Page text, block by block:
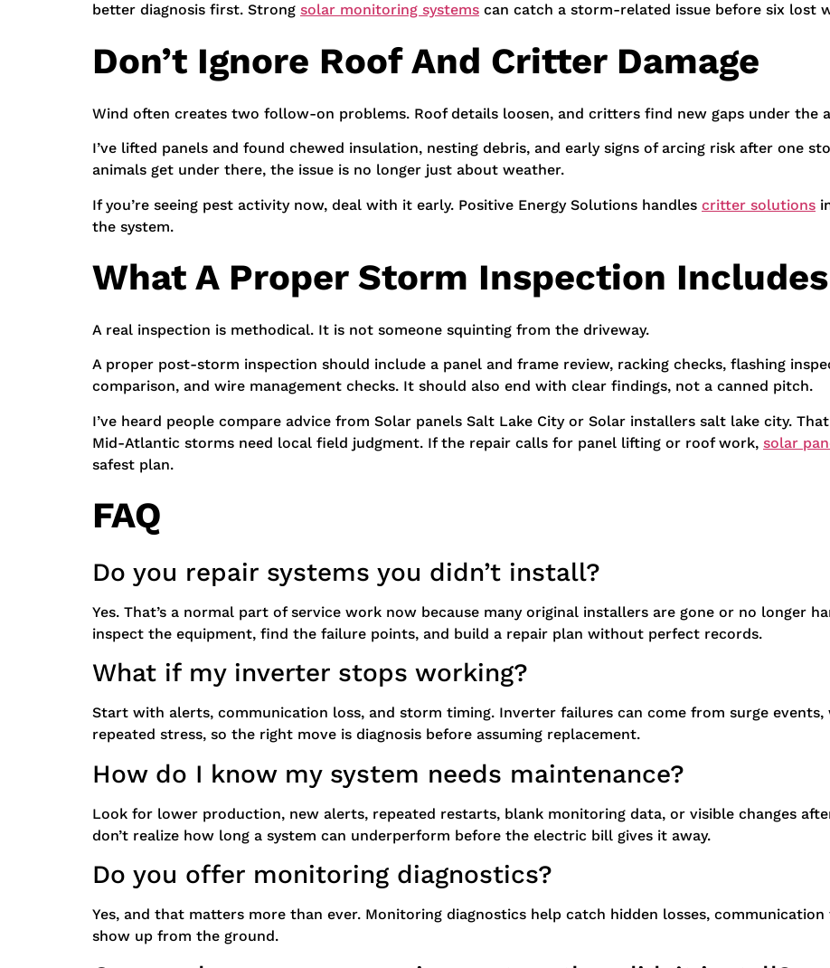
better diagnosis first. Strong solar monitoring systems can catch a storm-related issue before six lost
Don’t Ignore Roof And Critter Damage
Wind often creates two follow-on problems. Roof details loosen, and critters find new gaps under the
I’ve lifted panels and found chewed insulation, nesting debris, and early signs of arcing risk after one
animals get under there, the issue is no longer just about weather.
If you’re seeing pest activity now, deal with it early. Positive Energy Solutions handles critter solutions
the system.
What A Proper Storm Inspection Includes
A real inspection is methodical. It is not someone squinting from the driveway.
A proper post-storm inspection should include a panel and frame review, racking checks, flashing
comparison, and wire management checks. It should also end with clear findings, not a canned pitch.
I’ve heard people compare advice from Solar panels Salt Lake City or Solar installers salt lake city.
Mid-Atlantic storms need local field judgment. If the repair calls for panel lifting or roof work, solar
safest plan.
FAQ
Do you repair systems you didn’t install?
Yes. That’s a normal part of service work now because many original installers are gone or no longer
inspect the equipment, find the failure points, and build a repair plan without perfect records.
What if my inverter stops working?
Start with alerts, communication loss, and storm timing. Inverter failures can come from surge
repeated stress, so the right move is diagnosis before assuming replacement.
How do I know my system needs maintenance?
Look for lower production, new alerts, repeated restarts, blank monitoring data, or visible changes
don’t realize how long a system can underperform before the electric bill gives it away.
Do you offer monitoring diagnostics?
Yes, and that matters more than ever. Monitoring diagnostics help catch hidden losses,
show up from the ground.